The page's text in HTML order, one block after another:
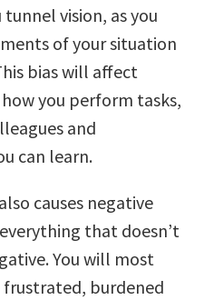
vision, as you
of your situation
bias will affect
you perform tasks,
and
can learn.
causes negative
that doesn’t
You will most
burdened